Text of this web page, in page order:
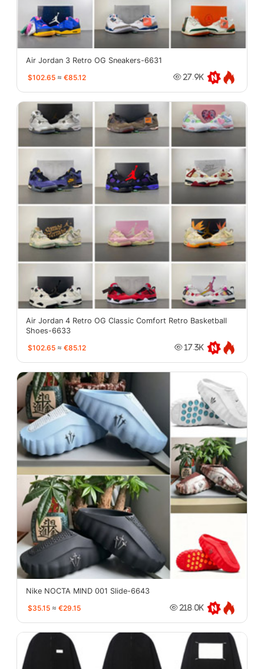
Air Jordan 3 Retro OG Sneakers-6631
$102.65 ≈ €85.12 27.9K
Air Jordan 4 Retro OG Classic Comfort Retro Basketball
Shoes-6633
$102.65 ≈ €85.12 17.3K
Nike NOCTA MIND 001 Slide-6643
$35.15 ≈ €29.15 218.0K